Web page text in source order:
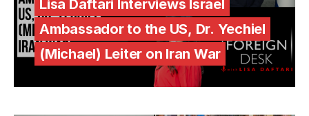
Lisa Daftari Interviews Israel
Ambassador to the US, Dr. Yechiel
(Michael) Leiter on Iran War